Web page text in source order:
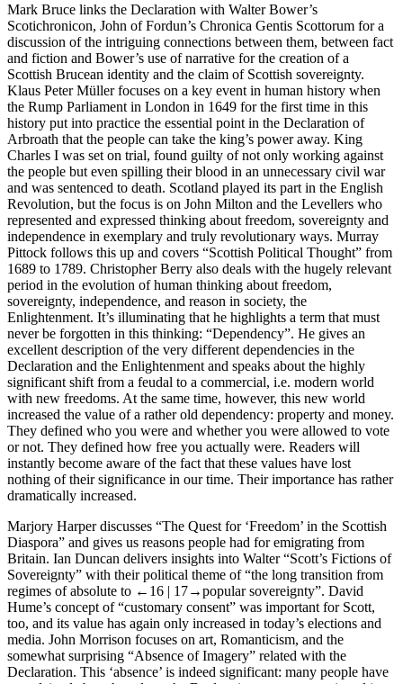
Mark Bruce links the Declaration with Walter Bower’s
Scotichronicon, John of Fordun’s Chronica Gentis Scottorum for a
discussion of the intriguing connections between them, between fact
and fiction and Bower’s use of narrative for the creation of a
Scottish Brucean identity and the claim of Scottish sovereignty.
Klaus Peter Müllerfocuses on a key event in human history when
the Rump Parliament in London in 1649 for the first time in this
history put into practice the essential point in the Declaration of
Arbroath that the people can take the king’s power away. King
Charles I was set on trial, found guilty of not only working against
the people but even spilling their blood in an unnecessary civil war
and was sentenced to death. Scotland played its part in the English
Revolution, but the focus is on John Milton and the Levellers who
represented and expressed thinking about freedom, sovereignty and
independence in exemplary and truly revolutionary ways. Murray
Pittock follows this up and covers “Scottish Political Thought” from
1689 to 1789. Christopher Berry also deals with the hugely relevant
period in the evolution of human thinking about freedom,
sovereignty, independence, and reason in society, the
Enlightenment. It’s illuminating that he highlights a term that must
never be forgotten in this thinking: “Dependency”. He gives an
excellent description of the very different dependencies in the
Declaration and the Enlightenment and speaks about the highly
significant shift from a feudal to a commercial, i.e. modern world
with new freedoms. At the same time, however, this new world
increased the value of a rather old dependency: property and money.
They defined who you were and whether you were allowed to vote
or not. They defined how free you actually were. Readers will
instantly become aware of the fact that these values have lost
nothing of their significance in our time. Their importance has rather
dramatically increased.
Marjory Harperdiscusses “The Quest for ‘Freedom’ in the Scottish
Diaspora” and gives us reasons people had for emigrating from
Britain. Ian Duncan delivers insights into Walter “Scott’s Fictions of
Sovereignty” with their political theme of “the long transition from
regimes of absolute to ←16 | 17→popular sovereignty”. David
Hume’s concept of “customary consent” was important for Scott,
too, and its value has again only increased in today’s elections and
media. John Morrison focuses on art, Romanticism, and the
somewhat surprising “Absence of Imagery” related with the
Declaration. This ‘absence’ is indeed significant: many people have